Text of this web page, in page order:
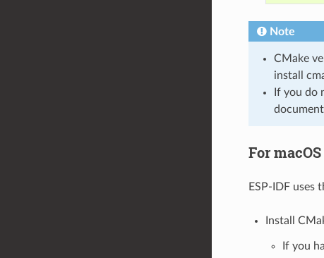
Note
CMake
install
If you do
For
ESP-IDF uses
Install
If you